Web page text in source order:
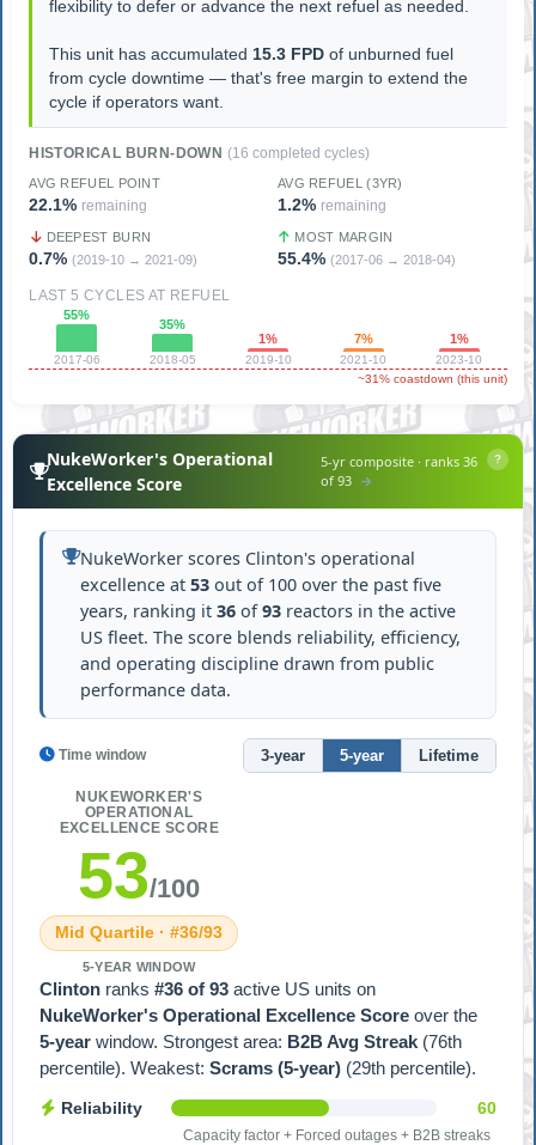
flexibility to defer or advance the next refuel as needed.
This unit has accumulated 15.3 FPD of unburned fuel
from cycle downtime — that's free margin to extend the
cycle if operators want.
HISTORICAL BURN-DOWN (16 completed cycles)
AVG REFUEL POINT
22.1% remaining
AVG REFUEL (3YR)
1.2% remaining
DEEPEST BURN
0.7%(2019-10 → 2021-09)
MOST MARGIN
55.4% (2017-06 → 2018-04)
LAST 5 CYCLES AT REFUEL
55%
2017-06
35%
2018-05
1%
2019-10
7%
2021-10
1%
2023-10
~31% coastdown (this unit)
?
NukeWorker's Operational
Excellence Score
5-yr composite · ranks 36
of 93 →
NukeWorker scores Clinton's operational
excellence at53 out of 100 over the past five
years, ranking it36 of93 reactors in the active
US fleet. The score blends reliability, efficiency,
and operating discipline drawn from public
performance data.
Time window 3-year 5-year Lifetime
NUKEWORKER'S
OPERATIONAL
EXCELLENCE SCORE
53/100
Mid Quartile · #36/93
5-YEAR WINDOW
Clinton ranks#36 of 93 active US units on
NukeWorker's Operational Excellence Score over the
5-year window. Strongest area: B2B Avg Streak (76th
percentile). Weakest:Scrams (5-year) (29th percentile).
Reliability 60
Capacity factor + Forced outages + B2B streaks